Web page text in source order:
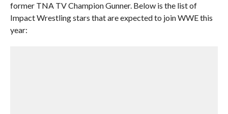
former TNA TV Champion Gunner. Below is the list of
Impact Wrestling stars that are expected to join WWE this
year: